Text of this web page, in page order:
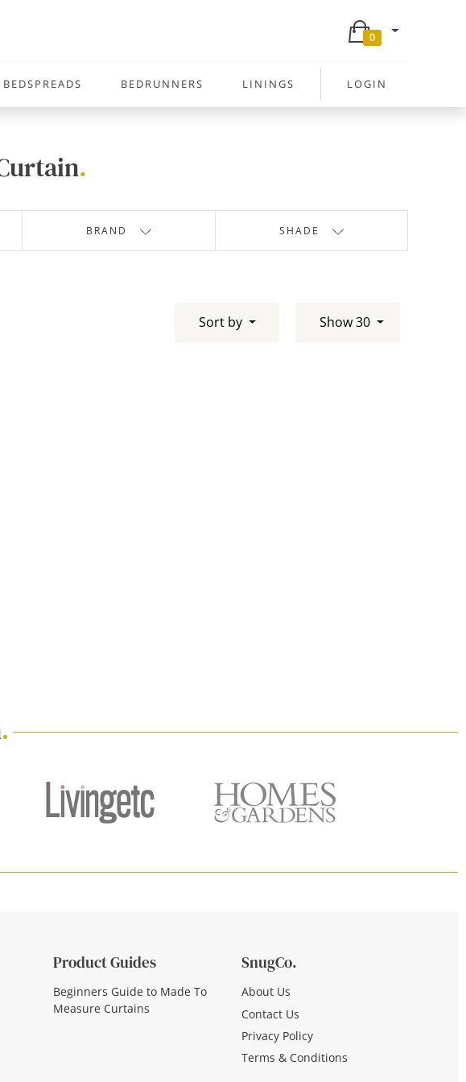
0
BEDSPREADS BEDRUNNERS LININGS LOGIN
.
BRAND SHADE
Sort by Show 30
.
Product Guides
Beginners Guide to Made To
Measure Curtains
SnugCo.
About Us
Contact Us
Privacy Policy
Terms & Conditions